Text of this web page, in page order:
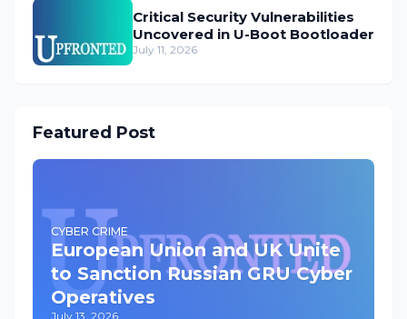
Critical Security Vulnerabilities
Uncovered in U-Boot Bootloader
July 11, 2026
Featured Post
CYBER CRIME
European Union and UK Unite
to Sanction Russian GRU Cyber
Operatives
July 13, 2026